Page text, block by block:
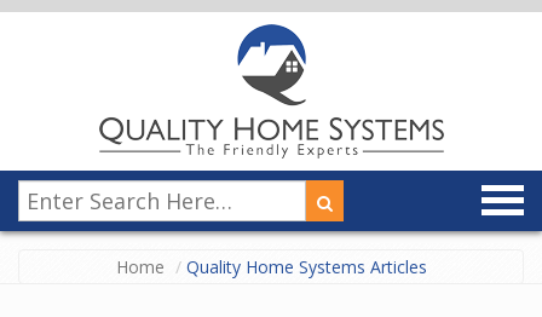
Home Quality Home Systems Articles